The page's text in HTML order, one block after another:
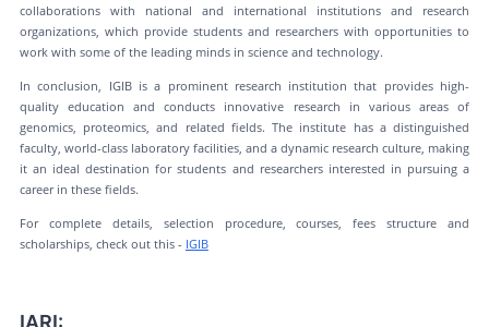
collaborations with national and international institutions and research
organizations, which provide students and researchers with opportunities to
work with some of the leading minds in science and technology.
In conclusion, IGIB is a prominent research institution that provides high-
quality education and conducts innovative research in various areas of
genomics, proteomics, and related fields. The institute has a distinguished
faculty, world-class laboratory facilities, and a dynamic research culture, making
it an ideal destination for students and researchers interested in pursuing a
career in these fields.
For complete details, selection procedure, courses, fees structure and
scholarships, check out this - IGIB